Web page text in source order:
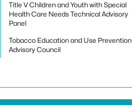
Title V Children and Youth with Special
Health Care Needs Technical Advisory
Panel
Tobacco Education and Use Prevention
Advisory Council